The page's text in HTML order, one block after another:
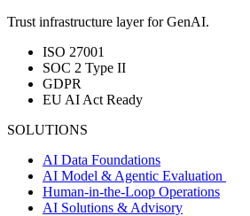
Trust infrastructure layer for GenAI.
ISO 27001
SOC 2 Type II
GDPR
EU AI Act Ready
SOLUTIONS
AI Data Foundations
AI Model & Agentic Evaluation
Human-in-the-Loop Operations
AI Solutions & Advisory